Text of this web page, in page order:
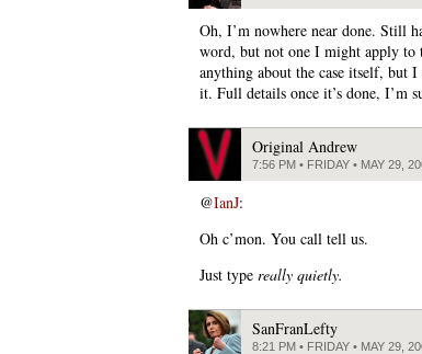
Oh, I’m nowhere near done. Still
word, but not one I might apply to
anything about the case itself, but
it. Full details once it’s done, I’m
Original Andrew
7:56 PM • FRIDAY • MAY 29,
@IanJ:
Oh c’mon. You call tell us.
Just type really quietly.
SanFranLefty
8:21 PM • FRIDAY • MAY 29,